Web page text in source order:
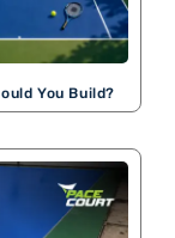
You Build?